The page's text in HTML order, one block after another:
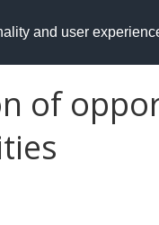
and user
of